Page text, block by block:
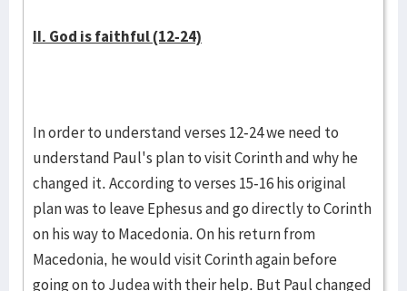
II. God is faithful (12-24)
In order to understand verses 12-24 we need to
understand Paul's plan to visit Corinth and why he
changed it. According to verses 15-16 his original
plan was to leave Ephesus and go directly to Corinth
on his way to Macedonia. On his return from
Macedonia, he would visit Corinth again before
going on to Judea with their help. But Paul changed